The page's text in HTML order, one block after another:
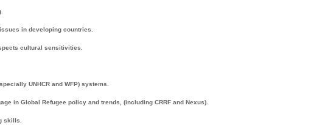
in developing countries.
cultural sensitivities.
UNHCR and WFP) systems.
in Global Refugee policy and trends, (including CRRF and Nexus).
skills.